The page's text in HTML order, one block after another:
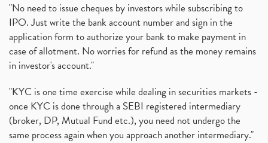
"No need to issue cheques by investors while subscribing to
IPO. Just write the bank account number and sign in the
application form to authorize your bank to make payment in
case of allotment. No worries for refund as the money remains
in investor's account."
"KYC is one time exercise while dealing in securities markets -
once KYC is done through a SEBI registered intermediary
(broker, DP, Mutual Fund etc.), you need not undergo the
same process again when you approach another intermediary."